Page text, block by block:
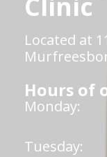
Located at
Hours of
Monday:
Tuesday: